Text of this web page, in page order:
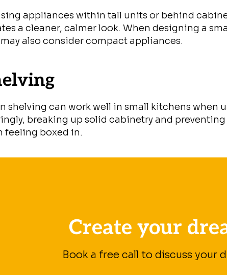
appliances within tall units or behind
a cleaner, calmer look. When designing a
also consider compact appliances.
shelving can work well in small kitchens when
breaking up solid cabinetry and preventing
feeling boxed in.
Create your
Book a free call to discuss your